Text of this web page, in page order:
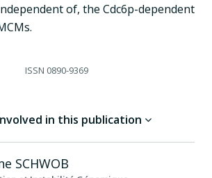
of, the Cdc6p-dependent
ISSN 0890-9369
in this publication
SCHWOB